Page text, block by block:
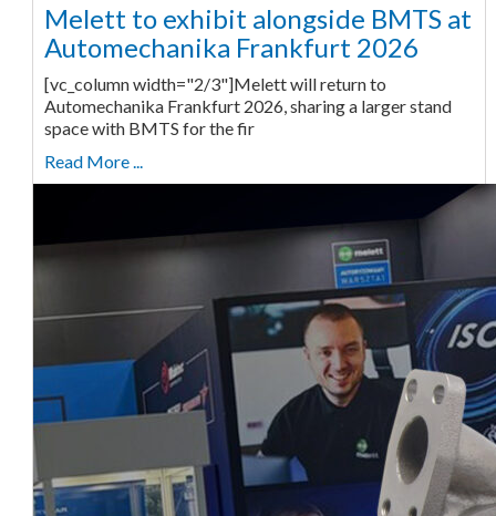
Melett to exhibit alongside BMTS at
Automechanika Frankfurt 2026
[vc_column width="2/3"]Melett will return to
Automechanika Frankfurt 2026, sharing a larger stand
space with BMTS for the fir
Read More ...